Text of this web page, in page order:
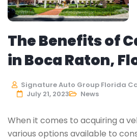
The Benefits of
in Boca Raton,
Signature Auto Group Florida
July 21, 2023
News
When it comes to acquiring a
various options available to